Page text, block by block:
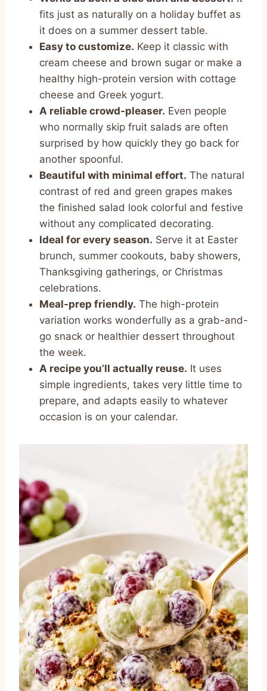
fits just as naturally on a holiday buffet as
it does on a summer dessert table.
Easy to customize. Keep it classic with
cream cheese and brown sugar or make a
healthy high-protein version with cottage
cheese and Greek yogurt.
A reliable crowd-pleaser. Even people
who normally skip fruit salads are often
surprised by how quickly they go back for
another spoonful.
Beautiful with minimal effort. The natural
contrast of red and green grapes makes
the finished salad look colorful and festive
without any complicated decorating.
Ideal for every season. Serve it at Easter
brunch, summer cookouts, baby showers,
Thanksgiving gatherings, or Christmas
celebrations.
Meal-prep friendly. The high-protein
variation works wonderfully as a grab-and-
go snack or healthier dessert throughout
the week.
A recipe you’ll actually reuse. It uses
simple ingredients, takes very little time to
prepare, and adapts easily to whatever
occasion is on your calendar.